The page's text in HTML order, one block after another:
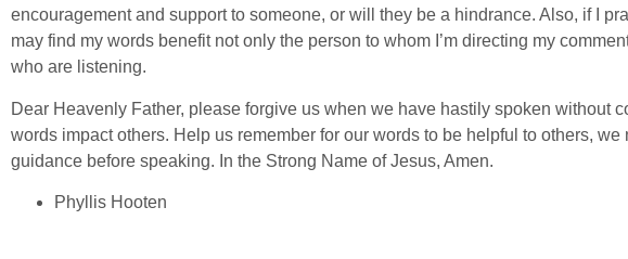
encouragement and support to someone, or will they be a hindrance. Also, if I
may find my words benefit not only the person to whom I’m directing my
who are listening.
Dear Heavenly Father, please forgive us when we have hastily spoken without
words impact others. Help us remember for our words to be helpful to others, we
guidance before speaking. In the Strong Name of Jesus, Amen.
Phyllis Hooten